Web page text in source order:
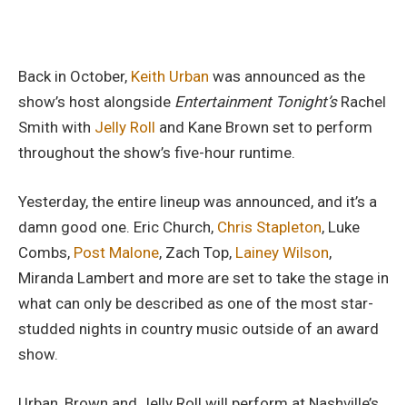
Back in October, Keith Urban was announced as the
show’s host alongside Entertainment Tonight’sRachel
Smith with Jelly Roll and Kane Brown set to perform
throughout the show’s five-hour runtime.
Yesterday, the entire lineup was announced, and it’s a
damn good one. Eric Church, Chris Stapleton, Luke
Combs, Post Malone, Zach Top, Lainey Wilson,
Miranda Lambert and more are set to take the stage in
what can only be described as one of the most star-
studded nights in country music outside of an award
show.